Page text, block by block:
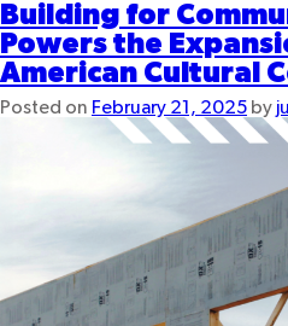
Building for
Powers the
American Cultural
Posted on February 21, 2025 by